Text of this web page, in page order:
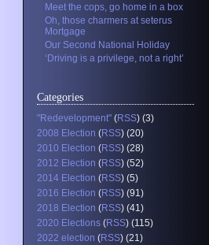
Meet the cops, go home in a box
Oh, those charmers at seterus
Mortgage
Our Second National Holiday
‘Driving is a privilege, not a right’
Categories
"Redevelopment" (RSS) (3)
2008 Election (RSS) (20)
2010 Election (RSS) (28)
2012 Election (RSS) (52)
2014 Election (RSS) (5)
2016 Election (RSS) (91)
2018 Election (RSS) (41)
2020 Elections (RSS) (115)
2022 election (RSS) (21)